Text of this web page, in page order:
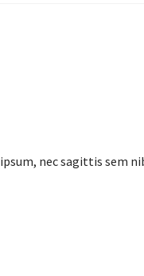
nec sagittis sem